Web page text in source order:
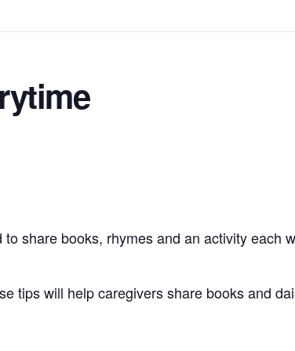
share books, rhymes and an activity each
tips will help caregivers share books and